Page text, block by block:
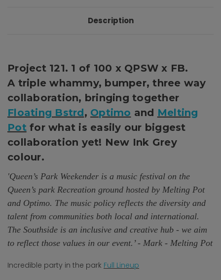
Description
Project 121. 1 of 100 x QPSW x FB.
A triple whammy, bumper, three way
collaboration, bringing together
Floating Bstrd, Optimo and Melting
Potfor what is easily our biggest
collaboration yet! New Ink Grey
colour.
'Queen’s Park Weekender is a music festival on the
Queen’s park Recreation ground hosted by Melting Pot
and Optimo. The music policy reflects the diversity and
talent from communities both local and international.
The Southside is an inclusive and creative hub - we aim
to reflect those values in our event.’ - Mark - Melting Pot
Incredible party in the park Full Lineup